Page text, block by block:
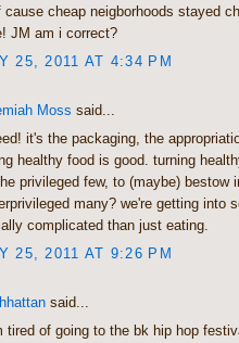
cause cheap neigborhoods stayed
JM am i correct?
25, 2011 AT 4:34 PM
Moss said...
it's the packaging, the
healthy food is good. turning
privileged few, to (maybe) bestow
many? we're getting into
complicated than just eating.
25, 2011 AT 9:26 PM
said...
tired of going to the bk hip hop